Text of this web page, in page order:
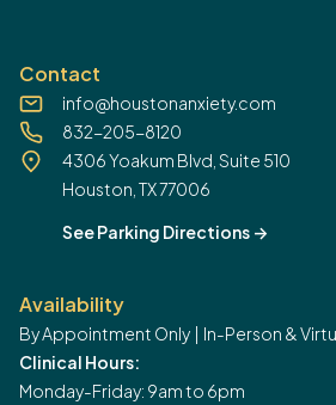
Contact
info@houstonanxiety.com
832-205-8120
4306 Yoakum Blvd, Suite 510
Houston, TX 77006
See Parking Directions ->
Availability
By Appointment Only | In-Person &
Clinical Hours:
Monday-Friday: 9am to 6pm